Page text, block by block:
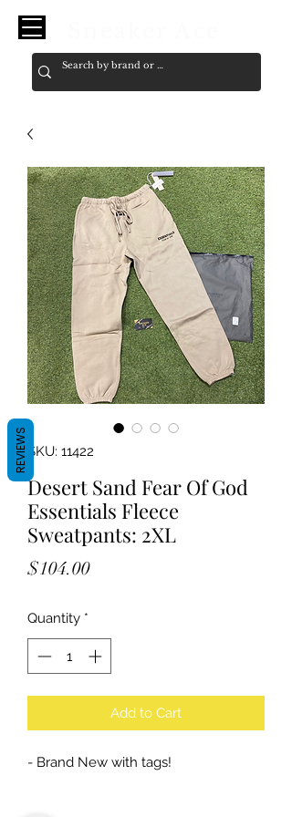
SKU: 11422
Desert Sand Fear Of God
Essentials Fleece
Sweatpants: 2XL
$104.00Price
Quantity *
Add to Cart
- Brand New with tags!
REVIEWS